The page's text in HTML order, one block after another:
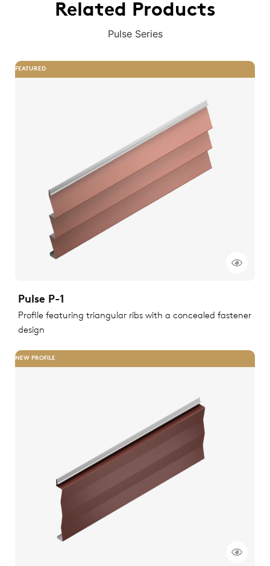
Related Products
Pulse Series
FEATURED
Pulse P-1
Profile featuring triangular ribs with a concealed fastener
design
NEW PROFILE